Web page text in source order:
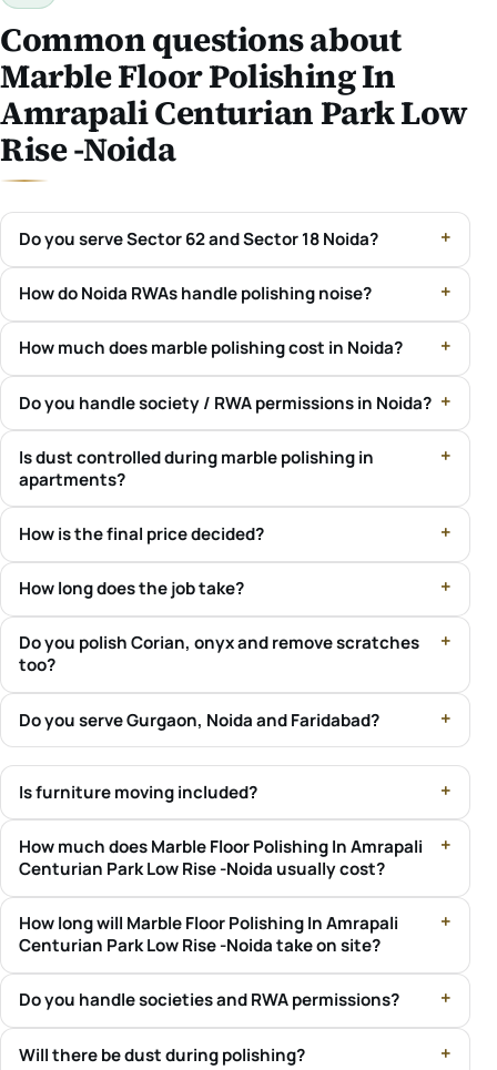
Common questions about
Marble Floor Polishing In
Amrapali Centurian Park Low
Rise -Noida
Do you serve Sector 62 and Sector 18 Noida?
How do Noida RWAs handle polishing noise?
How much does marble polishing cost in Noida?
Do you handle society / RWA permissions in Noida?
Is dust controlled during marble polishing in
apartments?
How is the final price decided?
How long does the job take?
Do you polish Corian, onyx and remove scratches
too?
Do you serve Gurgaon, Noida and Faridabad?
Is furniture moving included?
How much does Marble Floor Polishing In Amrapali
Centurian Park Low Rise -Noida usually cost?
How long will Marble Floor Polishing In Amrapali
Centurian Park Low Rise -Noida take on site?
Do you handle societies and RWA permissions?
Will there be dust during polishing?